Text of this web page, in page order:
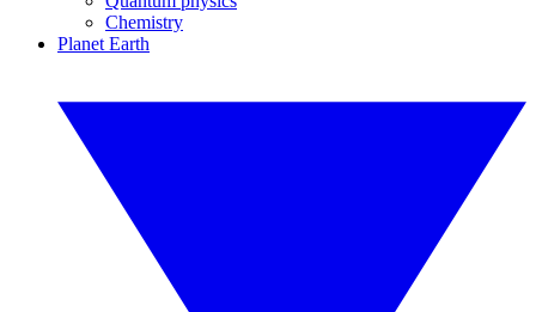
Chemistry
Planet Earth